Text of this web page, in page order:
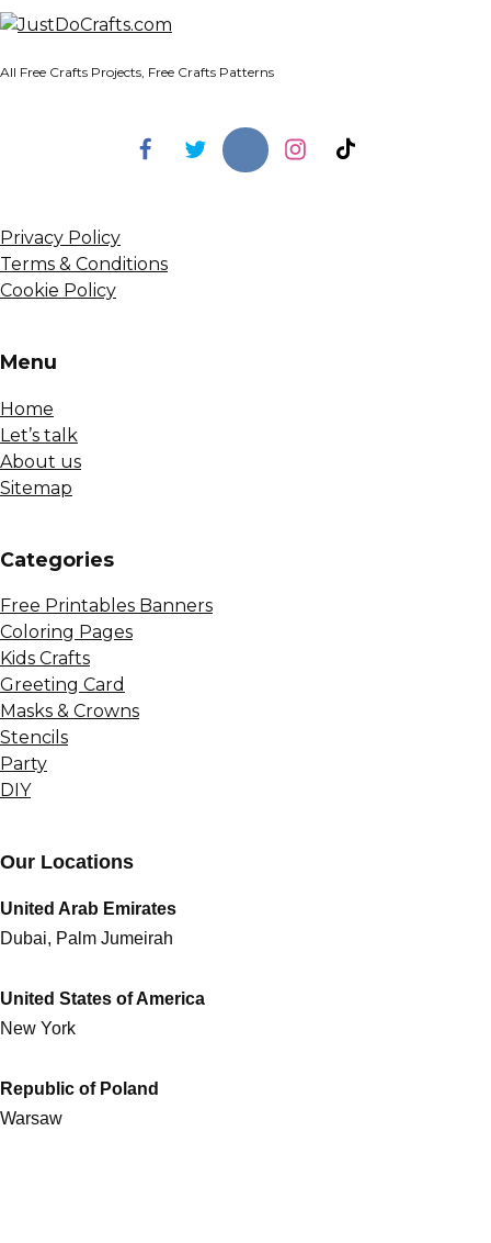
All Free Crafts Projects, Free Crafts Patterns
Privacy Policy
Terms & Conditions
Cookie Policy
Menu
Home
Let’s talk
About us
Sitemap
Сategories
Free Printables Banners
Coloring Pages
Kids Crafts
Greeting Card
Masks & Crowns
Stencils
Party
DIY
Our Locations
United Arab Emirates
Dubai, Palm Jumeirah
United States of America
New York
Republic of Poland
Warsaw